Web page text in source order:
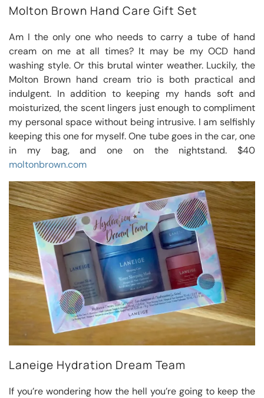
Molton Brown Hand Care Gift Set
Am I the only one who needs to carry a tube of hand
cream on me at all times? It may be my OCD hand
washing style. Or this brutal winter weather. Luckily, the
Molton Brown hand cream trio is both practical and
indulgent. In addition to keeping my hands soft and
moisturized, the scent lingers just enough to compliment
my personal space without being intrusive. I am selfishly
keeping this one for myself. One tube goes in the car, one
in my bag, and one on the nightstand. $40
moltonbrown.com
Laneige Hydration Dream Team
If you’re wondering how the hell you’re going to keep the